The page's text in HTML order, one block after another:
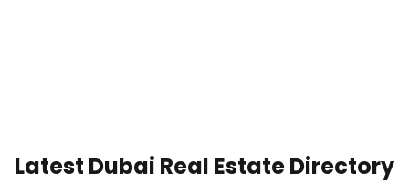
Latest Dubai Real Estate Directory